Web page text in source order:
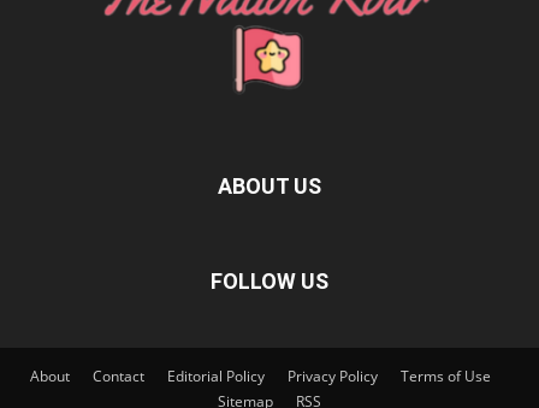
ABOUT US
FOLLOW US
About Contact Editorial Policy Privacy Policy
Terms of Use
Sitemap
RSS